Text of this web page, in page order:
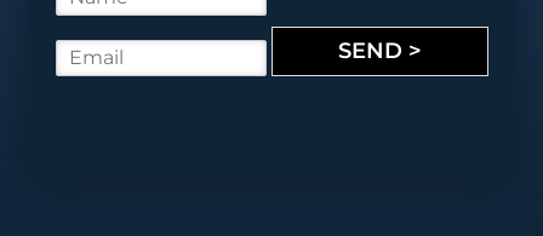
a
m
m
SEND >